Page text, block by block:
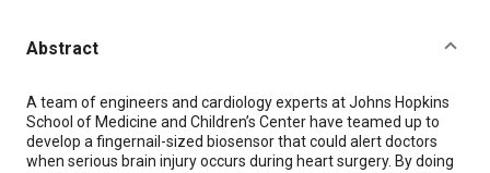
Abstract
Content
A team of engineers and cardiology experts at Johns Hopkins
School of Medicine and Children’s Center have teamed up to
develop a fingernail-sized biosensor that could alert doctors
when serious brain injury occurs during heart surgery. By doing